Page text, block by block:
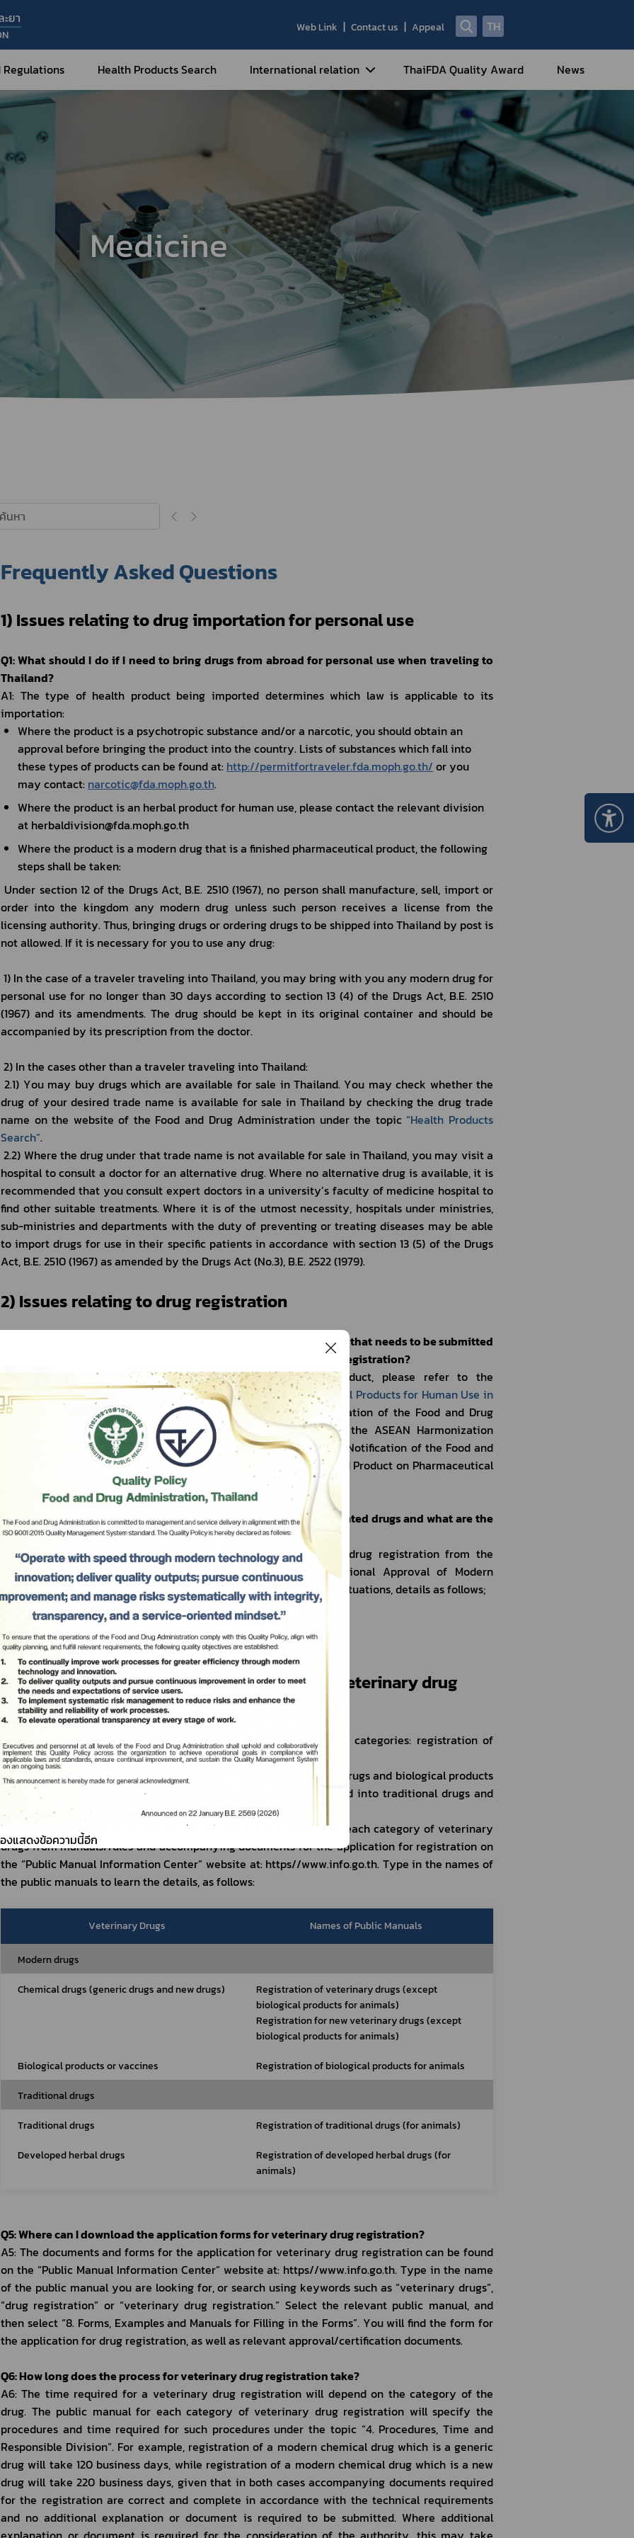
ยา
Web Link Contact us Appeal TH
How to Apply for Permission on
Medical Devices?
FAQ
Hazardous Substances
What are Hazardous Substances?
How to Apply for Permission on
Hazardous Substance Products?
FAQs
Narcotic Drugs and Psychotropic
Control of Narcotics, Psychotropic
Substances and Volatile Substances
Guidance for Travelers under
Treatment Carrying Personal
Medications Containing Narcotic
Drugs into/out of Thailand
e-Certificate
e-Certificate Announcement
Sample format of e-Certificate
e-Certificate Verification System
Regulations Health Products Search International relation
International Strategy
International Cooperation
ThaiFDA Quality Award News
Medicine
Frequently Asked Questions
Q1: What should I do if I need to bring drugs from abroad for personal use when traveling to
Thailand?
A1: The type of health product being imported determines which law is applicable to its
importation:
Where the product is a psychotropic substance and/or a narcotic, you should obtain an
approval before bringing the product into the country. Lists of substances which fall into
these types of products can be found at: http://permitfortraveler.fda.moph.go.th/ or you
may contact: narcotic@fda.moph.go.th.
Where the product is an herbal product for human use, please contact the relevant division
at herbaldivision@fda.moph.go.th
Where the product is a modern drug that is a finished pharmaceutical product, the following
steps shall be taken:
order into the kingdom any modern drug unless such person receives a license from the
licensing authority. Thus, bringing drugs or ordering drugs to be shipped into Thailand by post is
not allowed. If it is necessary for you to use any drug:
personal use for no longer than 30 days according to section 13 (4) of the Drugs Act, B.E. 2510
(1967) and its amendments. The drug should be kept in its original container and should be
accompanied by its prescription from the doctor.
2) In the cases other than a traveler traveling into Thailand:
2.1) You may buy drugs which are available for sale in Thailand. You may check whether the
drug of your desired trade name is available for sale in Thailand by checking the drug trade
name on the website of the Food and Drug Administration under the topic “Health Products
Search”.
2.2) Where the drug under that trade name is not available for sale in Thailand, you may visit a
hospital to consult a doctor for an alternative drug. Where no alternative drug is available, it is
recommended that you consult expert doctors in a university’s faculty of medicine hospital to
find other suitable treatments. Where it is of the utmost necessity, hospitals under ministries,
sub-ministries and departments with the duty of preventing or treating diseases may be able
to import drugs for use in their specific patients in accordance with section 13 (5) of the Drugs
Act, B.E. 2510 (1967) as amended by the Drugs Act (No.3), B.E. 2522 (1979).
2) Issues relating to drug registration
Q2: What is the format of the Certificate of Pharmaceutical Product that needs to be submitted
together with the application for vaccine and biological product registration?
A2: For the format of the Certificate of Pharmaceutical Product, please refer to the
CPP examples in the Manual/Rules for the Registration of Biological Products for Human Use in
Accordance with ASEAN Harmonization
, issued under the Notification of the Food and Drug
Administration Re: Drug Registration under the Agreement on the ASEAN Harmonization
Product on Pharmaceutical Registration (B.E. 2551 (2008)), and the Notification of the Food and
Drug Administration Re: Implementation of the ASEAN Harmonized Product on Pharmaceutical
Registration (No.2), B.E. 2564 (2021).
Q3: Is there a special channel for the registration of COVID-19-related drugs and what are the
procedures?
A3: You may learn about the procedures for COVID-19-related drug registration from the
Notifications of the Food and Drug Administration Re: Conditional Approval of Modern
Pharmaceutical Products for Human Use in Pandemic Emergency Situations, details as follows;
Condition for emergency use No.1
Condition for emergency use No.2
Condition for emergency use No.3
3) Issues relating to registration of modern veterinary drug
Q4: What are the categories of veterinary drug registration?
A4: Registration of veterinary drugs can be divided into 2 main categories: registration of
modern drugs and registration of traditional drugs.
Registration of modern veterinary drugs is divided into chemical drugs and biological products
or vaccines. Registration of traditional veterinary drugs is divided into traditional drugs and
developed herbal drugs.
You can learn details about the procedures for the registration of each category of veterinary
drugs from manuals/rules and accompanying documents for the application for registration on
the “Public Manual Information Center” website at: https//www.info.go.th. Type in the names of
the public manuals to learn the details, as follows:
Veterinary Drugs Names of Public Manuals
Modern drugs
Chemical drugs (generic drugs and new drugs)
Registration of veterinary drugs (except
biological products for animals)
Registration for new veterinary drugs (except
biological products for animals)
Biological products or vaccines
Registration of biological products for animals
Traditional drugs
Traditional drugs
Registration of traditional drugs (for animals)
Developed herbal drugs
Registration of developed herbal drugs (for
animals)
Q5: Where can I download the application forms for veterinary drug registration?
A5: The documents and forms for the application for veterinary drug registration can be found
on the “Public Manual Information Center” website at: https//www.info.go.th. Type in the name
of the public manual you are looking for, or search using keywords such as “veterinary drugs”,
“drug registration” or “veterinary drug registration.” Select the relevant public manual, and
then select “8. Forms, Examples and Manuals for Filling in the Forms”. You will find the form for
the application for drug registration, as well as relevant approval/certification documents.
Q6: How long does the process for veterinary drug registration take?
A6: The time required for a veterinary drug registration will depend on the category of the
drug. The public manual for each category of veterinary drug registration will specify the
procedures and time required for such procedures under the topic “4. Procedures, Time and
Responsible Division”. For example, registration of a modern chemical drug which is a generic
drug will take 120 business days, while registration of a modern chemical drug which is a new
drug will take 220 business days, given that in both cases accompanying documents required
for the registration are correct and complete in accordance with the technical requirements
and no additional explanation or document is required to be submitted. Where additional
Subscribe
เลือกหัวข้อที่ท่านต้องการ Subscribe
งแสดงข้อความนี้อีก